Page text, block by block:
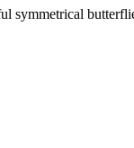
symmetrical